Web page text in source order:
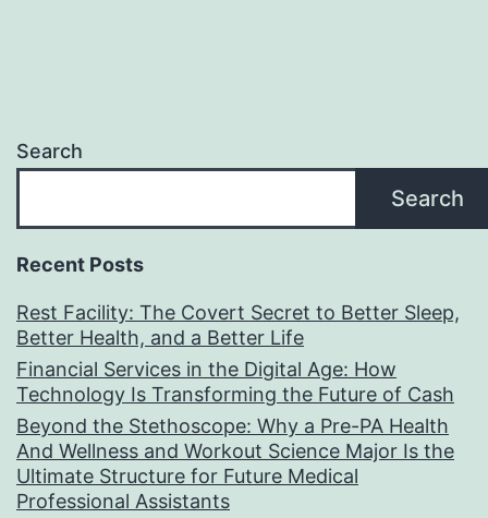
Search
Search
Recent Posts
Rest Facility: The Covert Secret to Better Sleep,
Better Health, and a Better Life
Financial Services in the Digital Age: How
Technology Is Transforming the Future of Cash
Beyond the Stethoscope: Why a Pre-PA Health
And Wellness and Workout Science Major Is the
Ultimate Structure for Future Medical
Professional Assistants